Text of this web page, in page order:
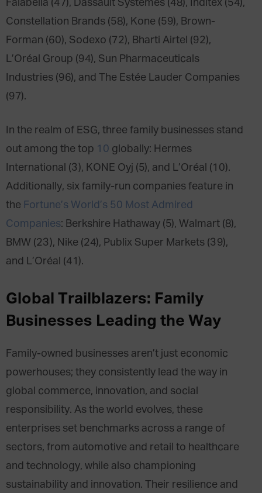
Falabella (47), Dassault Systemes (48), Inditex (54),
Constellation Brands (58), Kone (59), Brown-
Forman (60), Sodexo (72), Bharti Airtel (92),
L’Oréal Group (94), Sun Pharmaceuticals
Industries (96), and The Estée Lauder Companies
(97).
In the realm of ESG, three family businesses stand
out among the top 10 globally: Hermes
International (3), KONE Oyj (5), and L’Oréal (10).
Additionally, six family-run companies feature in
the Fortune’s World’s 50 Most Admired
Companies: Berkshire Hathaway (5), Walmart (8),
BMW (23), Nike (24), Publix Super Markets (39),
and L’Oréal (41).
Global Trailblazers: Family
Businesses Leading the Way
Family-owned businesses aren’t just economic
powerhouses; they consistently lead the way in
global commerce, innovation, and social
responsibility. As the world evolves, these
enterprises set benchmarks across a range of
sectors, from automotive and retail to healthcare
and technology, while also championing
sustainability and innovation. Their resilience and